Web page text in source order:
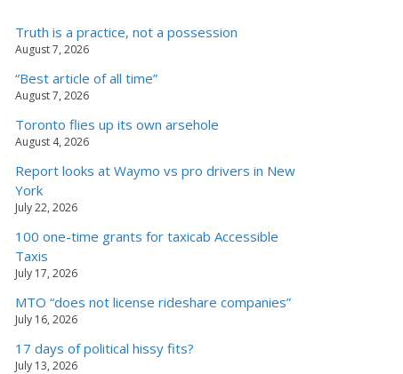
Truth is a practice, not a possession
August 7, 2026
“Best article of all time”
August 7, 2026
Toronto flies up its own arsehole
August 4, 2026
Report looks at Waymo vs pro drivers in New
York
July 22, 2026
100 one-time grants for taxicab Accessible
Taxis
July 17, 2026
MTO “does not license rideshare companies”
July 16, 2026
17 days of political hissy fits?
July 13, 2026